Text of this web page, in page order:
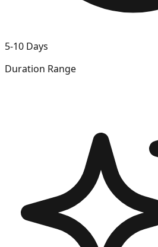
5-10 Days
Duration Range